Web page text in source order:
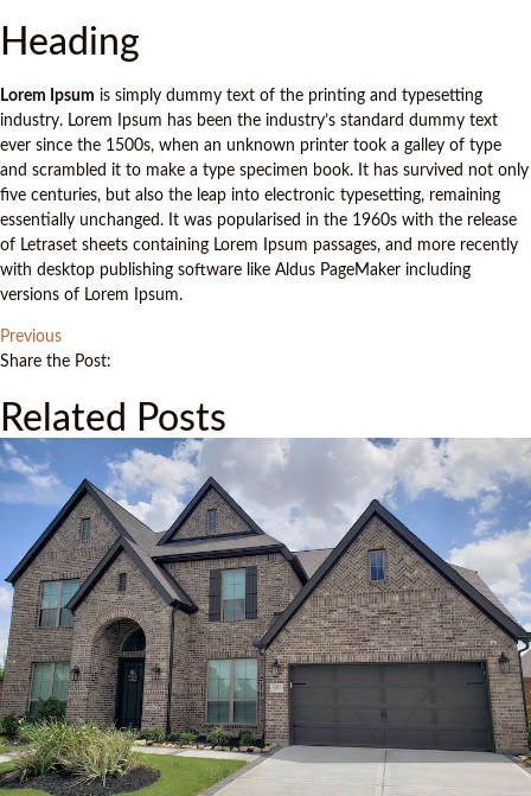
Heading
Lorem Ipsum is simply dummy text of the printing and typesetting
industry. Lorem Ipsum has been the industry’s standard dummy text
ever since the 1500s, when an unknown printer took a galley of type
and scrambled it to make a type specimen book. It has survived not only
five centuries, but also the leap into electronic typesetting, remaining
essentially unchanged. It was popularised in the 1960s with the release
of Letraset sheets containing Lorem Ipsum passages, and more recently
with desktop publishing software like Aldus PageMaker including
versions of Lorem Ipsum.
Previous
Share the Post:
Related Posts